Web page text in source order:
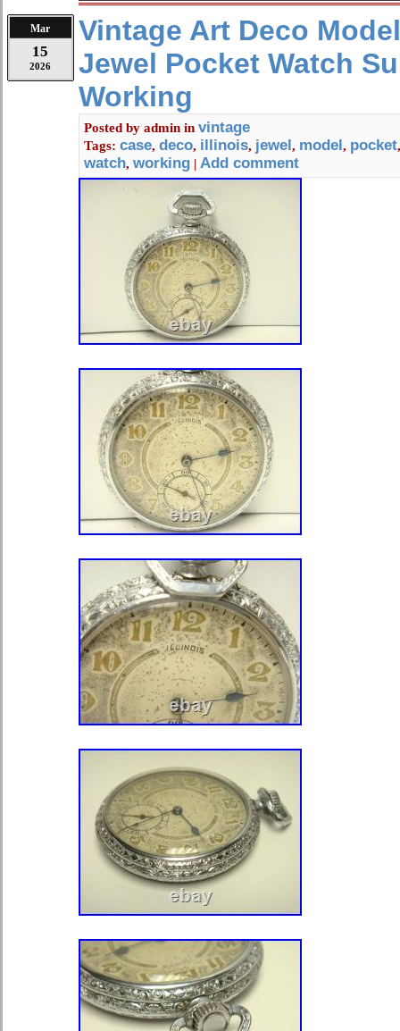
FINE VINTAGE 18 SIZE ILLINOIS
POCKET WATCH CASE LEVER &
Mar
15
2026
Vintage Art Deco
Jewel Pocket Watch
Working
Posted by admin in vintage
Tags: case, deco, illinois, jewel, model, pocket
watch, working | Add comment